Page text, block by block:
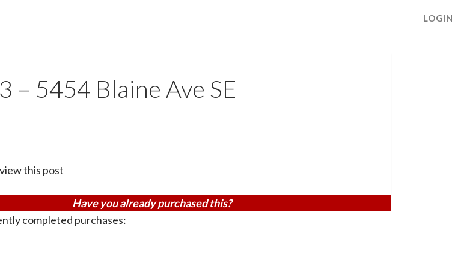
LOGIN
– 5454 Blaine Ave SE
this post
Have you already purchased this?
completed purchases: